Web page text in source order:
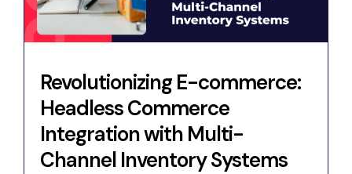
Revolutionizing E-commerce:
Headless Commerce
Integration with Multi-
Channel Inventory Systems